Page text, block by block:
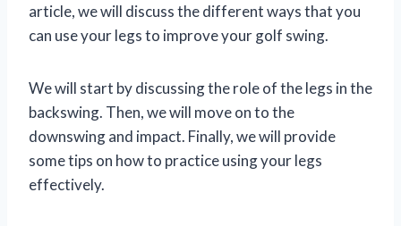
article, we will discuss the different ways that you
can use your legs to improve your golf swing.
We will start by discussing the role of the legs in the
backswing. Then, we will move on to the
downswing and impact. Finally, we will provide
some tips on how to practice using your legs
effectively.